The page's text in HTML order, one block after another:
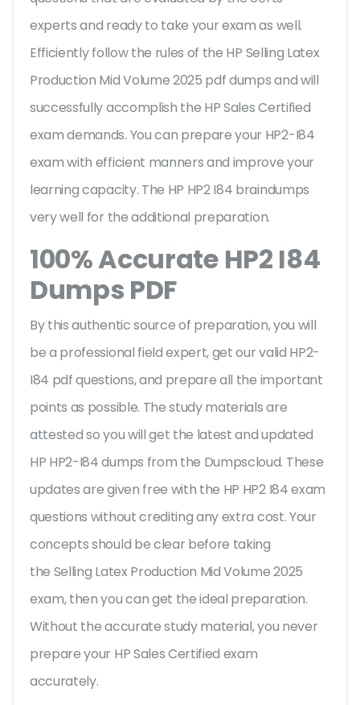
experts and ready to take your exam as well.
Efficiently follow the rules of the HP Selling Latex
Production Mid Volume 2025 pdf dumps and will
successfully accomplish the HP Sales Certified
exam demands. You can prepare your HP2-I84
exam with efficient manners and improve your
learning capacity. The HP HP2 I84 braindumps
very well for the additional preparation.
100% Accurate HP2 I84
Dumps PDF
By this authentic source of preparation, you will
be a professional field expert, get our valid HP2-
I84 pdf questions, and prepare all the important
points as possible. The study materials are
attested so you will get the latest and updated
HP HP2-I84 dumps from the Dumpscloud. These
updates are given free with the HP HP2 I84 exam
questions without crediting any extra cost. Your
concepts should be clear before taking
the Selling Latex Production Mid Volume 2025
exam, then you can get the ideal preparation.
Without the accurate study material, you never
prepare your HP Sales Certified exam
accurately.